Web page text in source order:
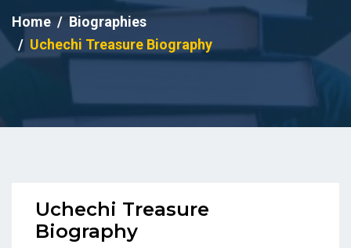
Home
Biographies
Uchechi Treasure Biography
Uchechi Treasure
Biography